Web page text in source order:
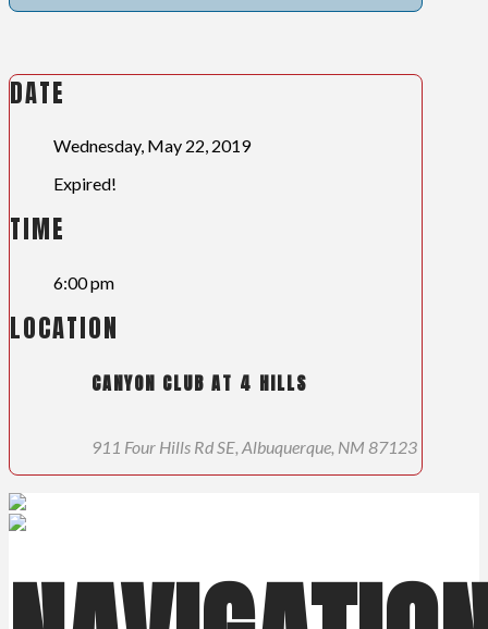
DATE
Wednesday, May 22, 2019
Expired!
TIME
6:00 pm
LOCATION
CANYON CLUB AT 4 HILLS
911 Four Hills Rd SE, Albuquerque, NM 87123